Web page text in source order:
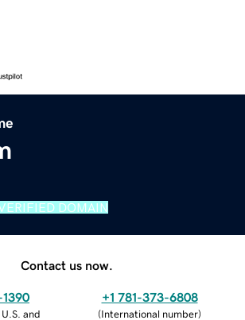
DOMAIN
Contact us now.
and
+1 781-373-6808
(International number)